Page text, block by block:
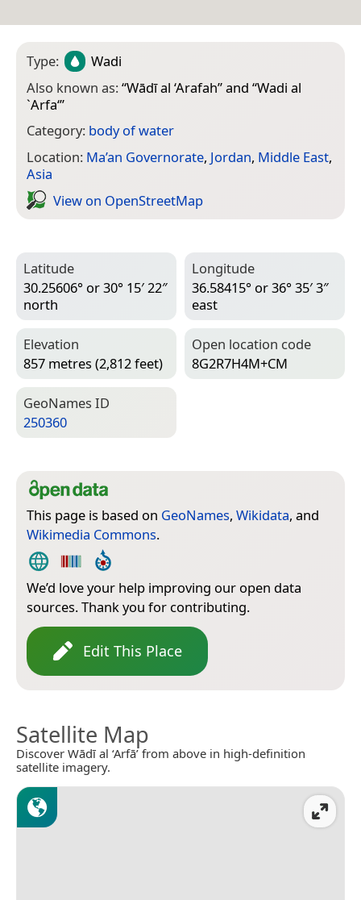
Type:
Wadi
Also known as:“Wādī al ‘Arafah” and “Wadi al
`Arfa‘”
Category: body of water
Location: Ma’an Governorate, Jordan, Middle East,
Asia
View on Open­Street­Map
Latitude
30.25606° or 30° 15′ 22″
north
Longitude
36.58415° or 36° 35′ 3″
east
Elevation
857 metres (2,812 feet)
Open location code
8G2R7H4M+CM
Geo­Names ID
250360
This page is based on GeoNames, Wikidata, and
Wikimedia Commons.
We’d love your help improving our open data
sources. Thank you for contributing.
Edit This Place
Satellite Map
Discover Wādī al ‘Arfā’ from above in high-definition
satellite imagery.